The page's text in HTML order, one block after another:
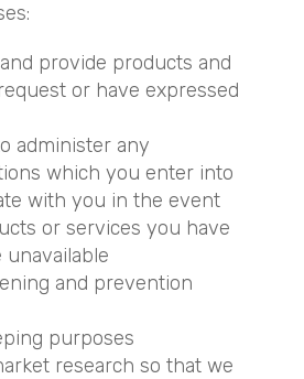
provide products and
or have expressed
administer any
which you enter into
with you in the event
or services you have
unavailable
and prevention
purposes
research so that we